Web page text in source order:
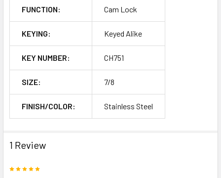
FUNCTION: Cam Lock
KEYING: Keyed Alike
KEY NUMBER: CH751
SIZE: 7/8
FINISH/COLOR: Stainless Steel
1 Review